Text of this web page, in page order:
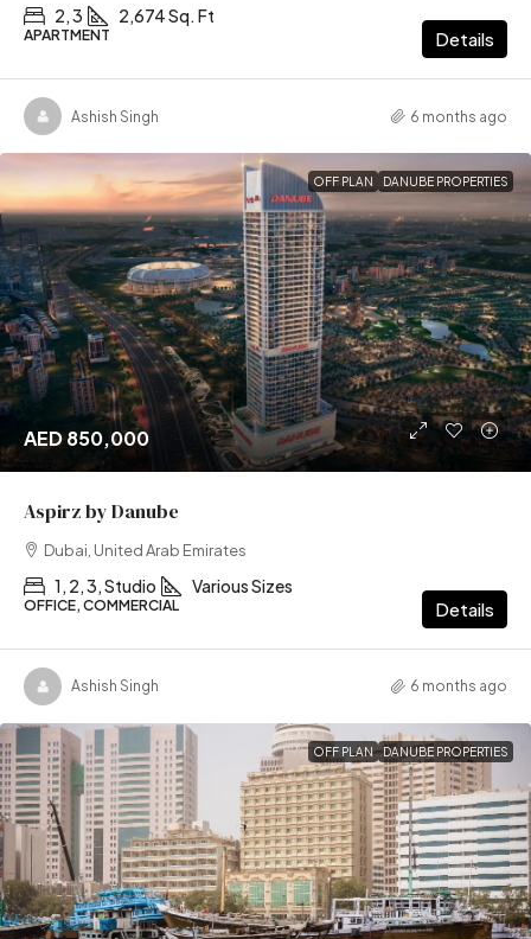
2, 3 2,674 Sq. Ft
APARTMENT Details
Ashish Singh 6 months ago
OFF PLAN DANUBE PROPERTIES
AED 850,000
Aspirz by Danube
Dubai, United Arab Emirates
1, 2, 3, Studio Various Sizes
OFFICE, COMMERCIAL Details
Ashish Singh 6 months ago
OFF PLAN DANUBE PROPERTIES